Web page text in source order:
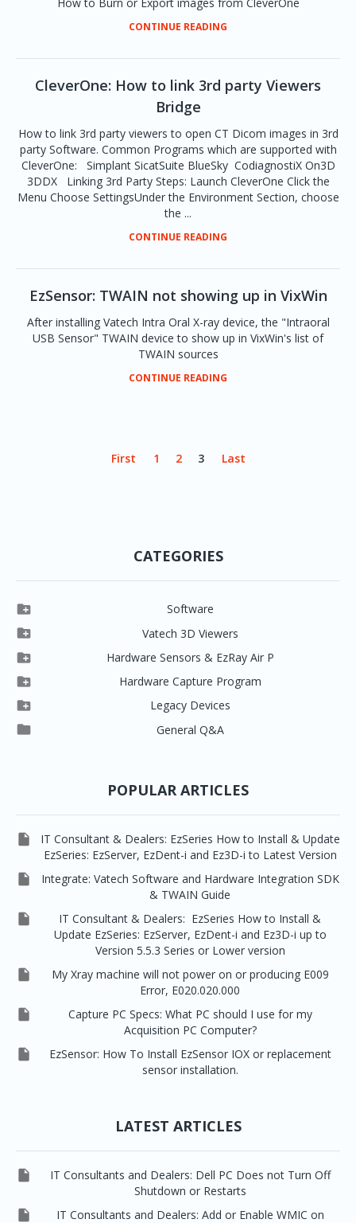
CONTINUE READING
CleverOne: How to link 3rd party Viewers
Bridge
How to link 3rd party viewers to open CT Dicom images in 3rd
party Software. Common Programs which are supported with
CleverOne: Simplant SicatSuite BlueSky CodiagnostiX On3D
3DDX Linking 3rd Party Steps: Launch CleverOne Click the
Menu Choose SettingsUnder the Environment Section, choose
the ...
CONTINUE READING
EzSensor: TWAIN not showing up in VixWin
After installing Vatech Intra Oral X-ray device, the "Intraoral
USB Sensor" TWAIN device to show up in VixWin's list of
TWAIN sources
CONTINUE READING
First 1 2 3 Last
CATEGORIES
 Software
Clever One
Easydent4
Ezdent-i
Vatech 2D IMS
 Vatech 3D Viewers
Clever One SW
Ez3D Plus
EZ3D-i
EzImplant
 Hardware Sensors & EzRay Air P
EzSensor HD
EzSensor Multi
EzSensor Premium
 Hardware Capture Program
2D Capturing
3D Capturing
 Legacy Devices
Pax500, PaxPnp
 General Q&A
POPULAR ARTICLES

IT Consultant & Dealers: EzSeries How to Install & Update
EzSeries: EzServer, EzDent-i and Ez3D-i to Latest Version

Integrate: Vatech Software and Hardware Integration SDK
& TWAIN Guide

IT Consultant & Dealers: EzSeries How to Install &
Update EzSeries: EzServer, EzDent-i and Ez3D-i up to
Version 5.5.3 Series or Lower version

My Xray machine will not power on or producing E009
Error, E020.020.000

Capture PC Specs: What PC should I use for my
Acquisition PC Computer?

EzSensor: How To Install EzSensor IOX or replacement
sensor installation.
LATEST ARTICLES

IT Consultants and Dealers: Dell PC Does not Turn Off
Shutdown or Restarts

IT Consultants and Dealers: Add or Enable WMIC on